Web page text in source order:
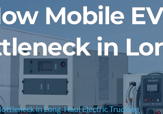
Mobile
in
in Long-Haul Electric Trucking